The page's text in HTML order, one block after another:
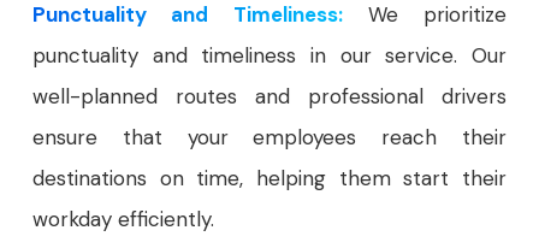
Punctuality and Timeliness:We prioritize
punctuality and timeliness in our service. Our
well-planned routes and professional drivers
ensure that your employees reach their
destinations on time, helping them start their
workday efficiently.